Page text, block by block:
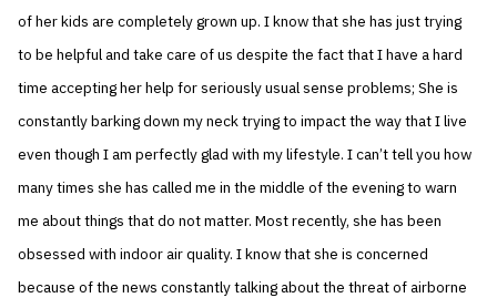
of her kids are completely grown up. I know that she has just trying
to be helpful and take care of us despite the fact that I have a hard
time accepting her help for seriously usual sense problems; She is
constantly barking down my neck trying to impact the way that I live
even though I am perfectly glad with my lifestyle. I can’t tell you how
many times she has called me in the middle of the evening to warn
me about things that do not matter. Most recently, she has been
obsessed with indoor air quality. I know that she is concerned
because of the news constantly talking about the threat of airborne